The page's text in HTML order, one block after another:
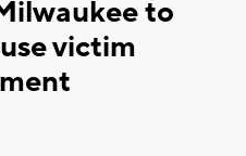
to
victim